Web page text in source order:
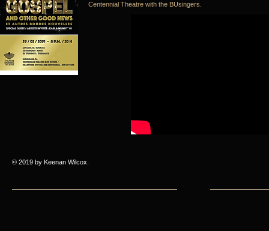
Centennial Theatre with the BUsingers.
© 2019 by Keenan Wilcox.